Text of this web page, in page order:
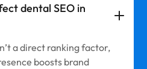
dental SEO in
a direct ranking factor,
boosts brand